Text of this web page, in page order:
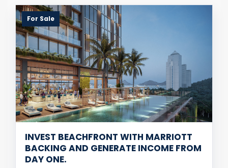
For Sale
INVEST BEACHFRONT WITH MARRIOTT
BACKING AND GENERATE INCOME FROM
DAY ONE.